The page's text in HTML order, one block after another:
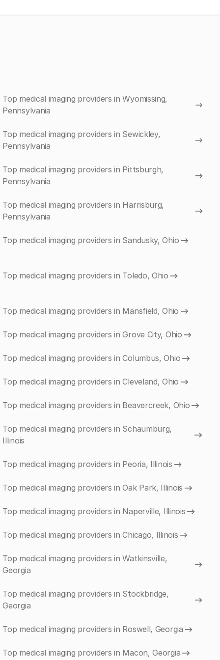
Top medical imaging providers in Wyomissing,
Pennsylvania
Top medical imaging providers in Sewickley,
Pennsylvania
Top medical imaging providers in Pittsburgh,
Pennsylvania
Top medical imaging providers in Harrisburg,
Pennsylvania
Top medical imaging providers in Sandusky, Ohio
Top medical imaging providers in Toledo, Ohio
Top medical imaging providers in Mansfield, Ohio
Top medical imaging providers in Grove City, Ohio
Top medical imaging providers in Columbus, Ohio
Top medical imaging providers in Cleveland, Ohio
Top medical imaging providers in Beavercreek, Ohio
Top medical imaging providers in Schaumburg,
Illinois
Top medical imaging providers in Peoria, Illinois
Top medical imaging providers in Oak Park, Illinois
Top medical imaging providers in Naperville, Illinois
Top medical imaging providers in Chicago, Illinois
Top medical imaging providers in Watkinsville,
Georgia
Top medical imaging providers in Stockbridge,
Georgia
Top medical imaging providers in Roswell, Georgia
Top medical imaging providers in Macon, Georgia